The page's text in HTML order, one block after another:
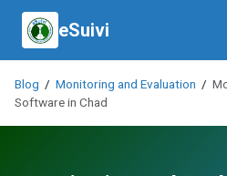
eSuivi
Blog / Monitoring and Evaluation /
Software in Chad